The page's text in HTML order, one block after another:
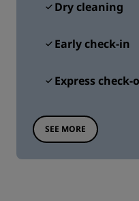
Dry cleaning
Early check-in
Express check-
SEE MORE